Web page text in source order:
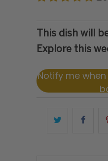
This dish will
Explore this
Notify me